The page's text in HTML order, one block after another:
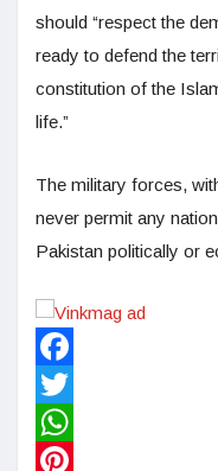
should “respect the
ready to defend the
constitution of the
life.”
The military forces,
never permit any
Pakistan politically or
Facebook
Twitter
WhatsApp